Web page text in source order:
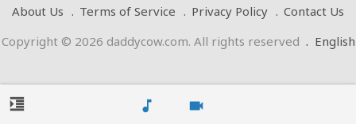
music_note videocam
format_indent_increase
About Us Terms of Service Privacy Policy
Contact Us
Copyright © 2026 daddycow.com. All rights reserved . English